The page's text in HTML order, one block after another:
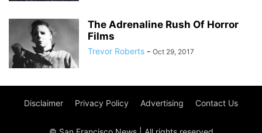
The Adrenaline Rush Of Horror
Films
Trevor Roberts - Oct 29, 2017
Disclaimer Privacy Policy Advertising Contact Us